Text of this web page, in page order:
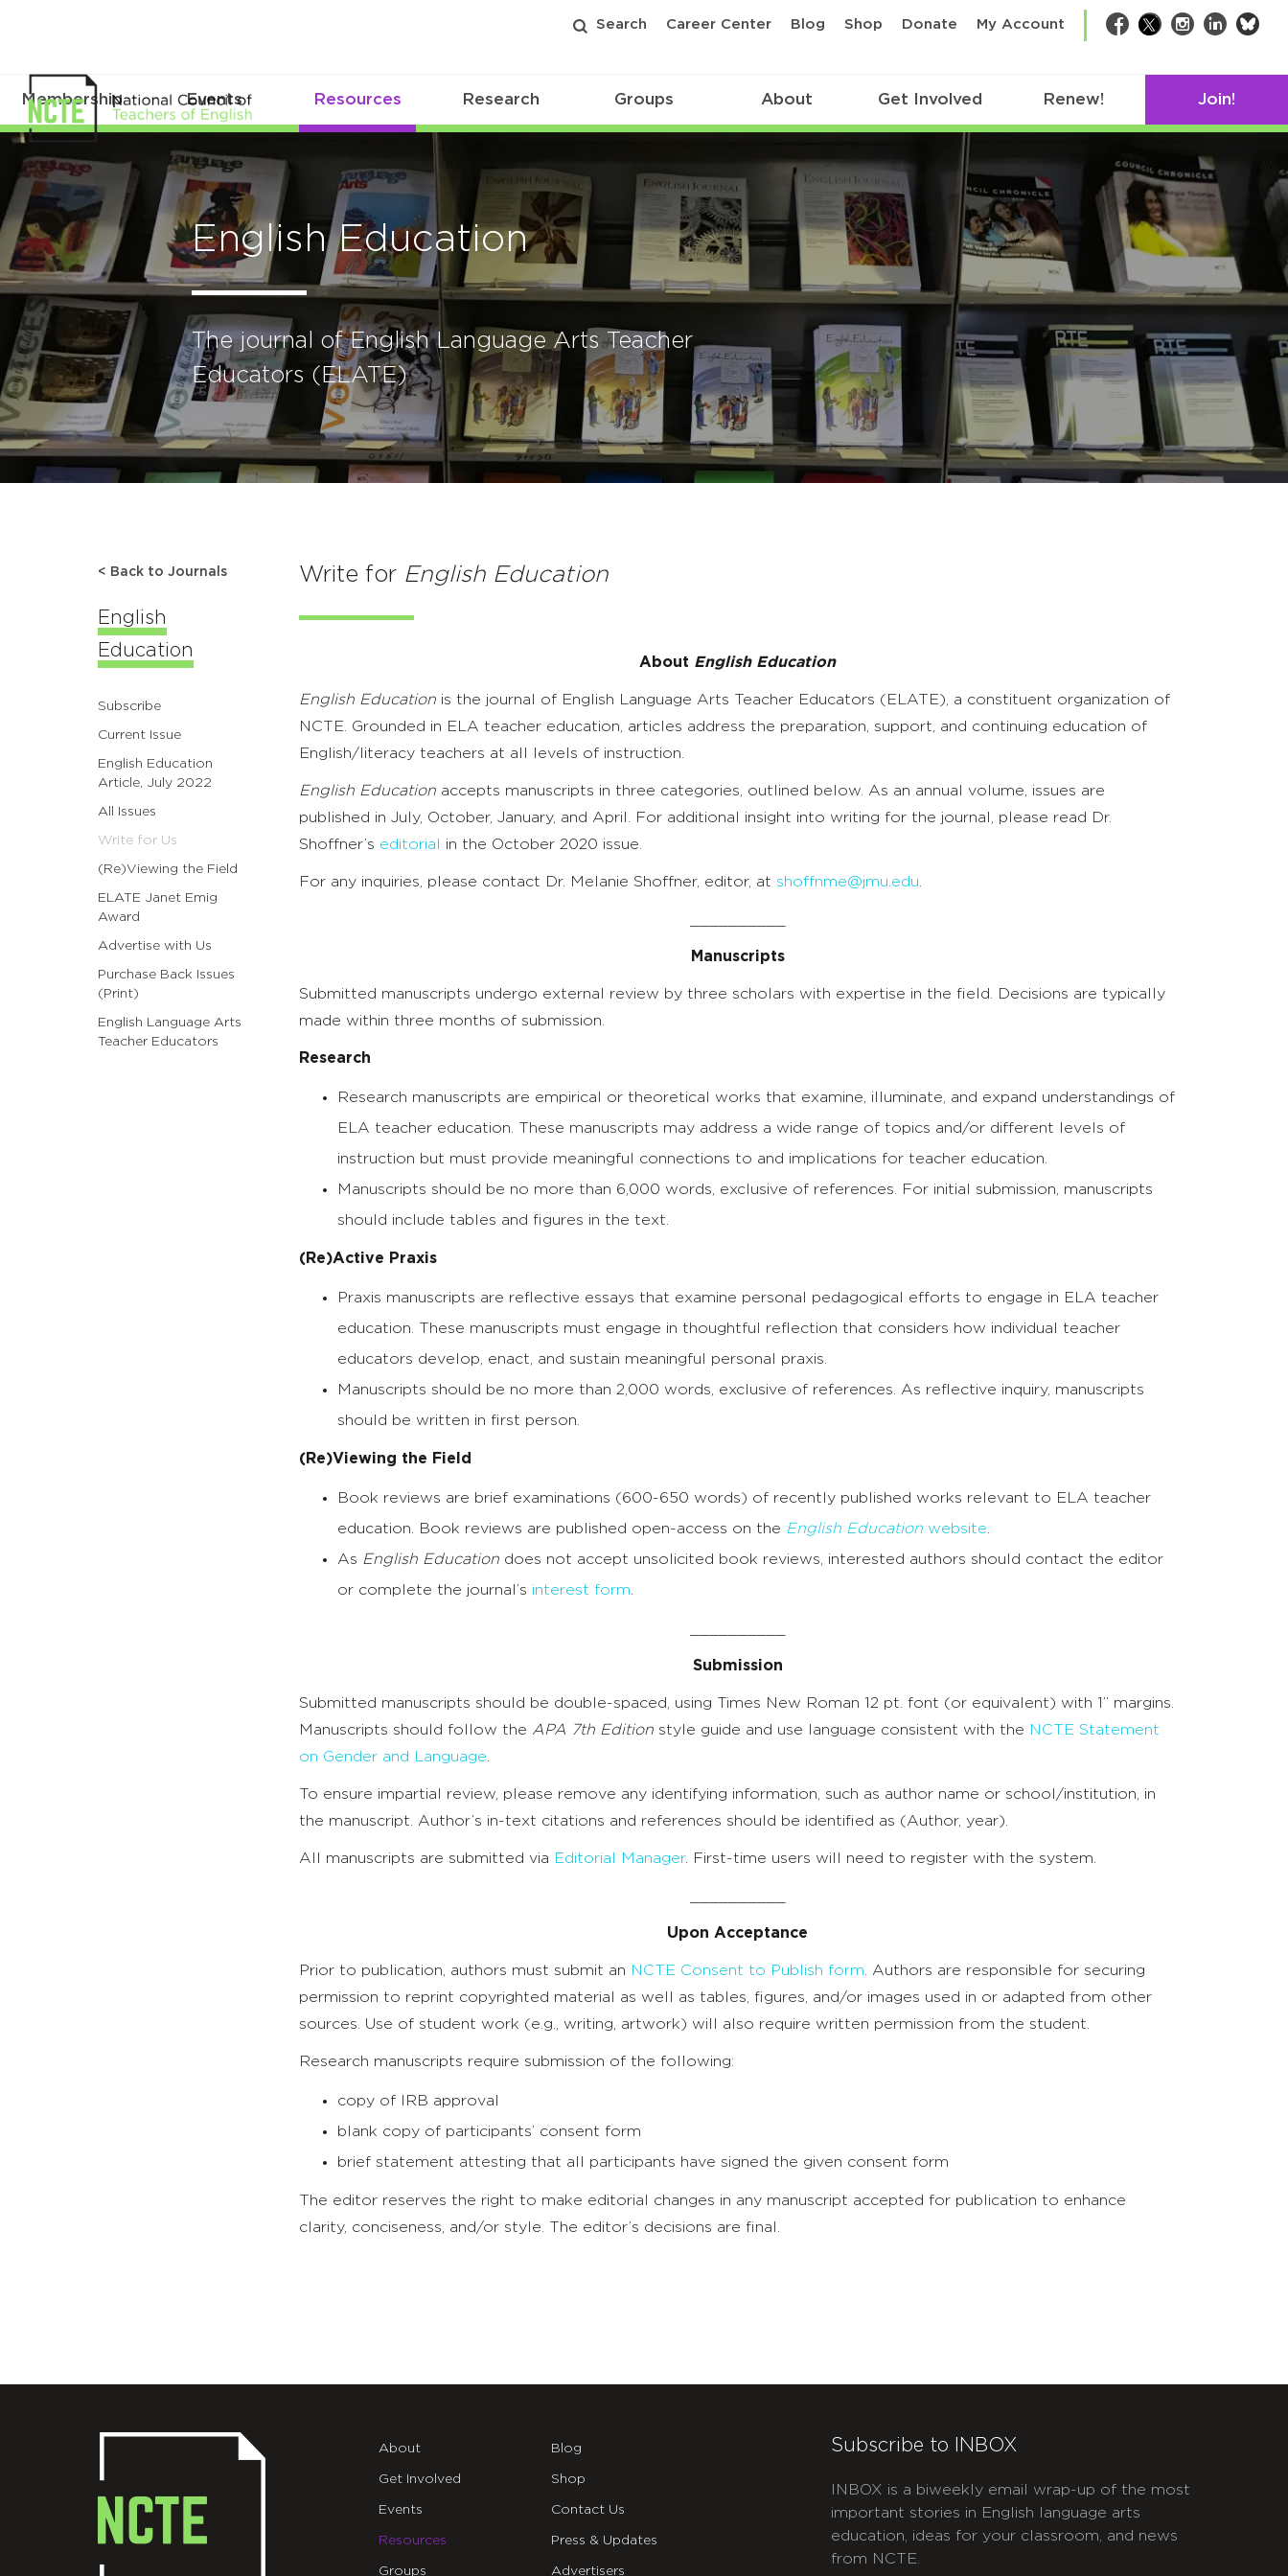
Search Career Center Blog Shop Donate My Account Facebook
TwitterInstagram
LinkedIn
Membership Events Resources Research Groups About Get Involved Renew! Join!
English Education
The journal of English Language Arts Teacher
Educators (ELATE)
< Back to Journals
English
Education
Subscribe
Current Issue
English Education
Article, July 2022
All Issues
Write for Us
(Re)Viewing the Field
ELATE Janet Emig
Award
Advertise with Us
Purchase Back Issues
(Print)
English Language Arts
Teacher Educators
Write for English Education
About English Education
English Education is the journal of English Language Arts Teacher Educators (ELATE), a constituent organization of
NCTE. Grounded in ELA teacher education, articles address the preparation, support, and continuing education of
English/literacy teachers at all levels of instruction.
English Education accepts manuscripts in three categories, outlined below. As an annual volume, issues are
published in July, October, January, and April. For additional insight into writing for the journal, please read Dr.
Shoffner’s editorial in the October 2020 issue.
For any inquiries, please contact Dr. Melanie Shoffner, editor, at shoffnme@jmu.edu
Manuscripts
Submitted manuscripts undergo external review by three scholars with expertise in the field. Decisions are typically
made within three months of submission.
Research
Research manuscripts are empirical or theoretical works that examine, illuminate, and expand understandings of
ELA teacher education. These manuscripts may address a wide range of topics and/or different levels of
instruction but must provide meaningful connections to and implications for teacher education.
Manuscripts should be no more than 6,000 words, exclusive of references. For initial submission, manuscripts
should include tables and figures in the text.
(Re)Active Praxis
Praxis manuscripts are reflective essays that examine personal pedagogical efforts to engage in ELA teacher
education. These manuscripts must engage in thoughtful reflection that considers how individual teacher
educators develop, enact, and sustain meaningful personal praxis.
Manuscripts should be no more than 2,000 words, exclusive of references. As reflective inquiry, manuscripts
should be written in first person.
(Re)Viewing the Field
Book reviews are brief examinations (600-650 words) of recently published works relevant to ELA teacher
education. Book reviews are published open-access on the English Education website
As English Education does not accept unsolicited book reviews, interested authors should contact the editor
or complete the journal’s interest form
Submission
Submitted manuscripts should be double-spaced, using Times New Roman 12 pt. font (or equivalent) with 1” margins.
Manuscripts should follow the APA 7th Edition style guide and use language consistent with the NCTE Statement
on Gender and Language
To ensure impartial review, please remove any identifying information, such as author name or school/institution, in
the manuscript. Author’s in-text citations and references should be identified as (Author, year).
All manuscripts are submitted via Editorial Manager. First-time users will need to register with the system.
Upon Acceptance
Prior to publication, authors must submit an NCTE Consent to Publish form . Authors are responsible for securing
permission to reprint copyrighted material as well as tables, figures, and/or images used in or adapted from other
sources. Use of student work (e.g., writing, artwork) will also require written permission from the student.
Research manuscripts require submission of the following:
copy of IRB approval
blank copy of participants’ consent form
brief statement attesting that all participants have signed the given consent form
The editor reserves the right to make editorial changes in any manuscript accepted for publication to enhance
clarity, conciseness, and/or style. The editor’s decisions are final.
About
Get Involved
Events
Resources
Groups
Blog
Shop
Contact Us
Press & Updates
Advertisers
Subscribe to INBOX
INBOX is a biweekly email wrap-up of the most
important stories in English language arts
education, ideas for your classroom, and news
from NCTE.